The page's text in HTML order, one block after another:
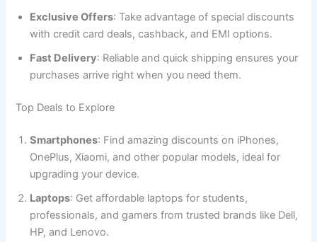
Exclusive Offers: Take advantage of special discounts
with credit card deals, cashback, and EMI options.
Fast Delivery: Reliable and quick shipping ensures your
purchases arrive right when you need them.
Top Deals to Explore
Smartphones: Find amazing discounts on iPhones,
OnePlus, Xiaomi, and other popular models, ideal for
upgrading your device.
Laptops: Get affordable laptops for students,
professionals, and gamers from trusted brands like Dell,
HP, and Lenovo.